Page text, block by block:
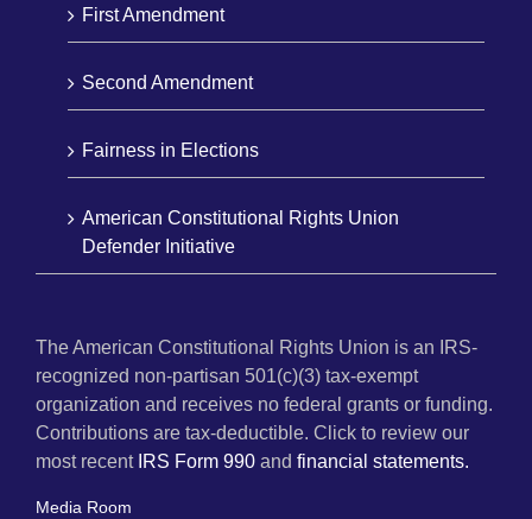
First Amendment
Second Amendment
Fairness in Elections
American Constitutional Rights Union
Defender Initiative
The American Constitutional Rights Union is an IRS-
recognized non-partisan 501(c)(3) tax-exempt
organization and receives no federal grants or funding.
Contributions are tax-deductible. Click to review our
most recent IRS Form 990 and financial statements.
Media Room